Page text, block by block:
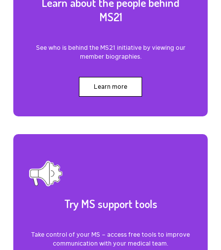
MS21
See who is behind the MS21 initiative by viewing our
member biographies.
Learn more
Try MS support tools
Take control of your MS – access free tools to improve
communication with your medical team.